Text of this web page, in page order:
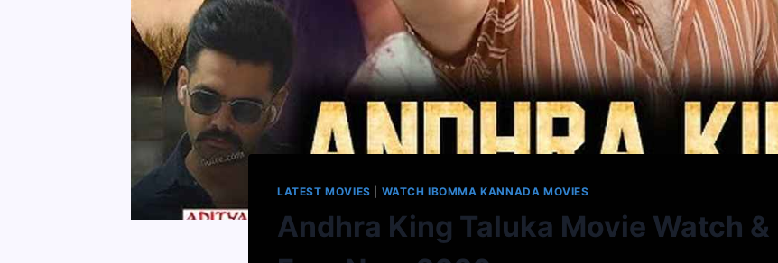
LATEST MOVIES WATCH IBOMMA KANNADA MOVIES
Andhra King Taluka Movie Watch